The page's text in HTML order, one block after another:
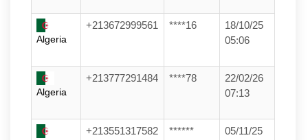
Algeria
+213672999561 ****16
18/10/25
05:06
Algeria
+213777291484 ****78
22/02/26
07:13
+213551317582 ******
05/11/25